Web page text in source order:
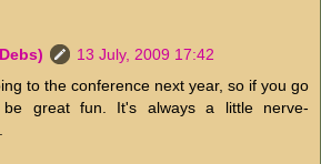
13 July, 2009 17:42
to the conference next year, so if you go
great fun. It's always a little nerve-